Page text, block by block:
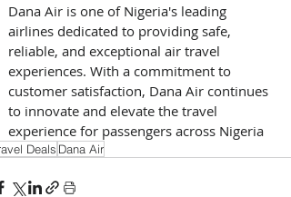
Dana Air is one of Nigeria's leading
airlines dedicated to providing safe,
reliable, and exceptional air travel
experiences. With a commitment to
customer satisfaction, Dana Air continues
to innovate and elevate the travel
experience for passengers across Nigeria
Deals Dana Air